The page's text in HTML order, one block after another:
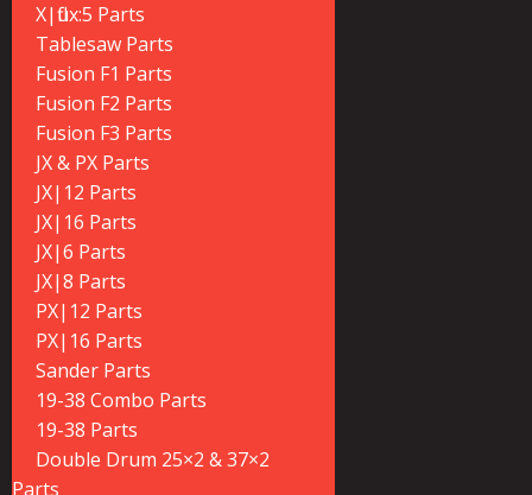
X|flux:5 Parts
Tablesaw Parts
Fusion F1 Parts
Fusion F2 Parts
Fusion F3 Parts
JX & PX Parts
JX|12 Parts
JX|16 Parts
JX|6 Parts
JX|8 Parts
PX|12 Parts
PX|16 Parts
Sander Parts
19-38 Combo Parts
19-38 Parts
Double Drum 25×2 & 37×2
Parts